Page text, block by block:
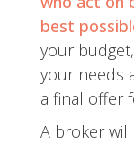
best
your
your needs
a final offer
A broker